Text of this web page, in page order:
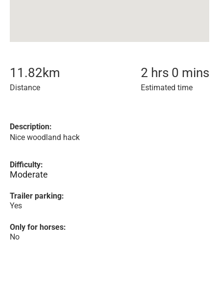
11.82km
Distance
2 hrs 0 mins
Estimated time
Description:
Nice woodland hack
Difficulty:
Moderate
Trailer parking:
Yes
Only for horses:
No